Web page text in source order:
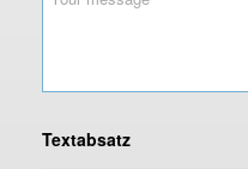
i
e
Textabsatz